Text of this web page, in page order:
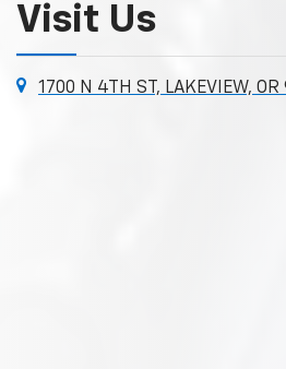
Visit Us
1700 N 4TH ST, LAKEVIEW, OR